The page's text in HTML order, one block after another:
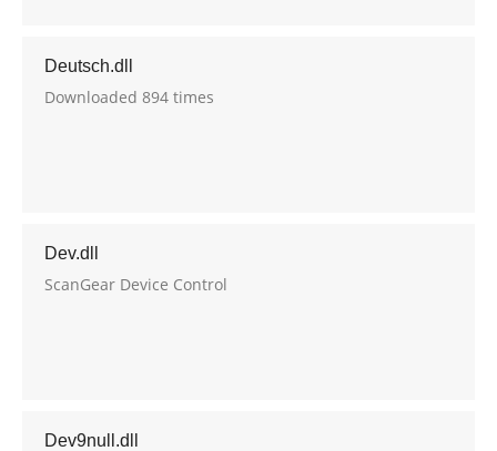
Deutsch.dll
Downloaded 894 times
Dev.dll
ScanGear Device Control
Dev9null.dll